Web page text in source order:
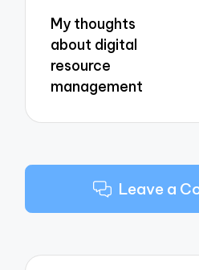
My thoughts
about digital
resource
management
Leave a